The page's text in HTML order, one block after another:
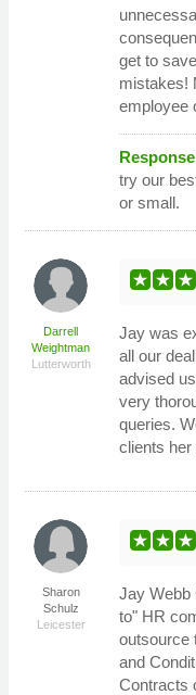
get to
mistakes!
employee
try our
or small.
Darrell
Weightman
Lutterworth
Jay was
all our
advised
very
queries.
clients her
Sharon
Schulz
Leicester
Jay Webb
to" HR
outsource
and
Contracts